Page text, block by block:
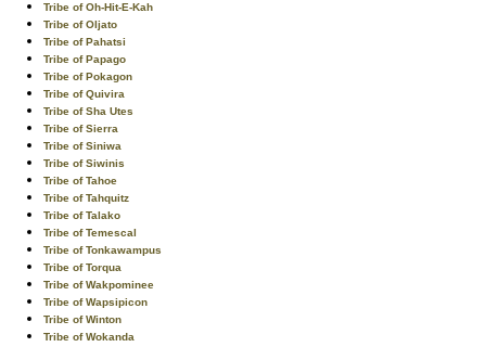
Tribe of Oh-Hit-E-Kah
Tribe of Oljato
Tribe of Pahatsi
Tribe of Papago
Tribe of Pokagon
Tribe of Quivira
Tribe of Sha Utes
Tribe of Sierra
Tribe of Siniwa
Tribe of Siwinis
Tribe of Tahoe
Tribe of Tahquitz
Tribe of Talako
Tribe of Temescal
Tribe of Tonkawampus
Tribe of Torqua
Tribe of Wakpominee
Tribe of Wapsipicon
Tribe of Winton
Tribe of Wokanda